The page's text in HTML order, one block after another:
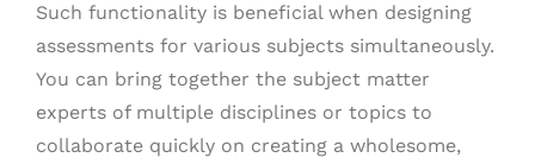
Such functionality is beneficial when designing
assessments for various subjects simultaneously.
You can bring together the subject matter
experts of multiple disciplines or topics to
collaborate quickly on creating a wholesome,